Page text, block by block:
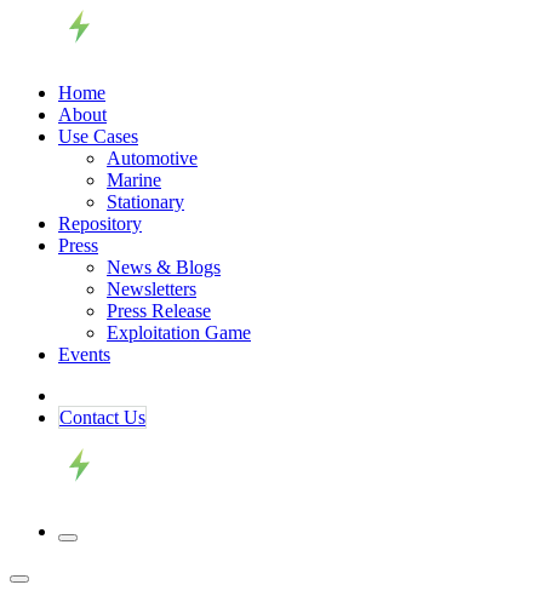
Home
About
Use Cases
Automotive
Marine
Stationary
Repository
Press
News & Blogs
Newsletters
Press Release
Exploitation Game
Events
Contact ​​​​Us​​